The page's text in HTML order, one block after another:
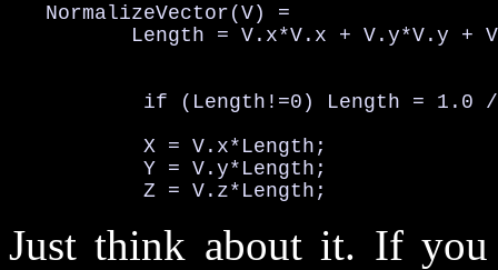
   NormalizeVector(V) =
Length = V.x*V.x + V.y*V.y +
if (Length!=0) Length = 1.0
           X = V.x*Length;
           Y = V.y*Length;
           Z = V.z*Length;
Just think about it. If you